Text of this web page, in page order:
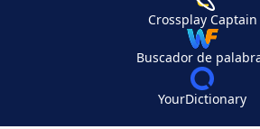
Crossplay Captain
Buscador de
YourDictionary